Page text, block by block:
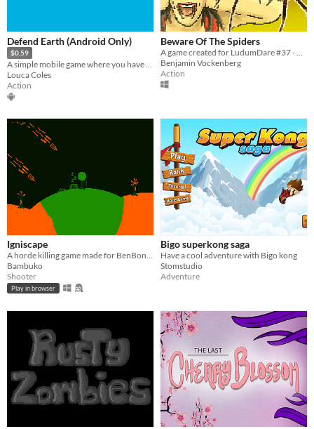
Defend Earth (Android Only)
$0.59
A simple mobile game where you have to defend earth from the evil aliens. Tap those aliens to destroy them!
Louca Coles
Action
Beware Of The Spiders
Benjamin Vockenberg
Action
Igniscape
A horde killing game made for BenBonk Gamejam 4
Bambuko
Shooter
Play in browser
Bigo superkong saga
Have a cool adventure with Bigo kong
Stomstudio
Adventure